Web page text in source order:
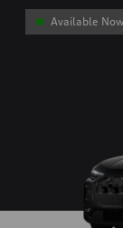
Available Now